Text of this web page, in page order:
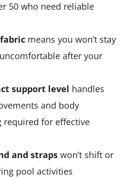
50 who need reliable
means you won’t stay
after your
support level handles
and body
required for effective
and straps won’t shift or
pool activities